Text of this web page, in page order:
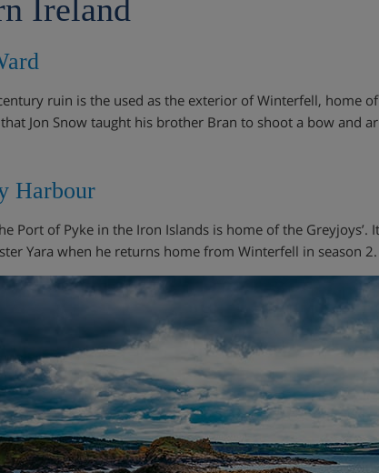
Ireland
ruin is the used as the exterior of Winterfell, home
Jon Snow taught his brother Bran to shoot a bow and
Harbour
Port of Pyke in the Iron Islands is home of the
Yara when he returns home from Winterfell in season 2.